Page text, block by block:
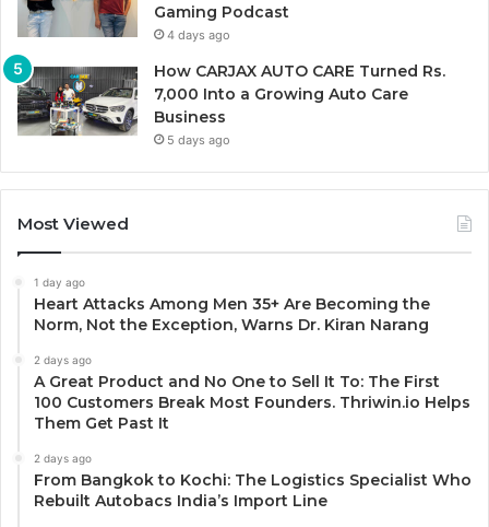
Gaming Podcast
4 days ago
How CARJAX AUTO CARE Turned Rs.
7,000 Into a Growing Auto Care
Business
5 days ago
Most Viewed
1 day ago
Heart Attacks Among Men 35+ Are Becoming the
Norm, Not the Exception, Warns Dr. Kiran Narang
2 days ago
A Great Product and No One to Sell It To: The First
100 Customers Break Most Founders. Thriwin.io Helps
Them Get Past It
2 days ago
From Bangkok to Kochi: The Logistics Specialist Who
Rebuilt Autobacs India’s Import Line